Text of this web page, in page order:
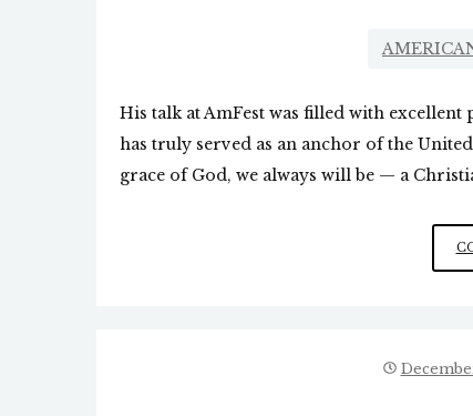
His talk at AmFest was filled with
has truly served as an anchor of the
grace of God, we always will be — a